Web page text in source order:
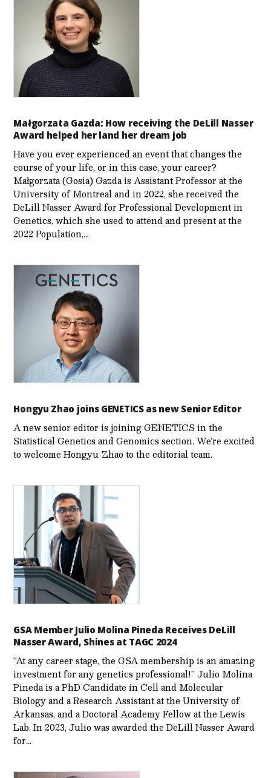
Małgorzata Gazda: How receiving the DeLill Nasser
Award helped her land her dream job
Have you ever experienced an event that changes the
course of your life, or in this case, your career?
Małgorzata (Gosia) Gazda is Assistant Professor at the
University of Montreal and in 2022, she received the
DeLill Nasser Award for Professional Development in
Genetics, which she used to attend and present at the
2022 Population,…
Hongyu Zhao joins GENETICS as new Senior Editor
A new senior editor is joining GENETICS in the
Statistical Genetics and Genomics section. We’re excited
to welcome Hongyu Zhao to the editorial team.
GSA Member Julio Molina Pineda Receives DeLill
Nasser Award, Shines at TAGC 2024
“At any career stage, the GSA membership is an amazing
investment for any genetics professional!” Julio Molina
Pineda is a PhD Candidate in Cell and Molecular
Biology and a Research Assistant at the University of
Arkansas, and a Doctoral Academy Fellow at the Lewis
Lab. In 2023, Julio was awarded the DeLill Nasser Award
for…